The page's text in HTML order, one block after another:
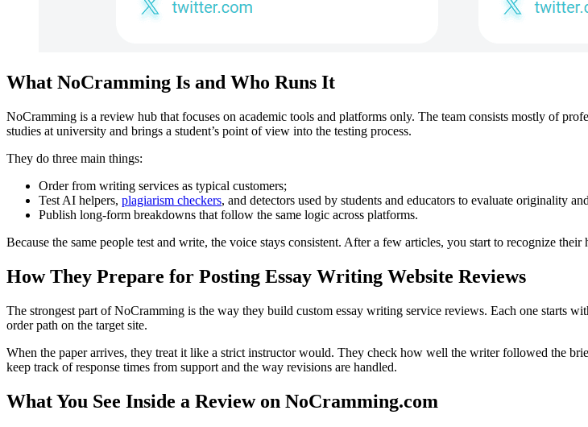
What NoCramming Is and Who Runs It
NoCramming is a review hub that focuses on academic tools and platforms only. The team consists mostly of
studies at university and brings a student’s point of view into the testing process.
They do three main things:
Order from writing services as typical customers;
Test AI helpers, plagiarism checkers, and detectors used by students and educators to evaluate originality
Publish long-form breakdowns that follow the same logic across platforms.
Because the same people test and write, the voice stays consistent. After a few articles, you start to recognize their
How They Prepare for Posting Essay Writing Website Reviews
The strongest part of NoCramming is the way they build custom essay writing service reviews. Each one starts
order path on the target site.
When the paper arrives, they treat it like a strict instructor would. They check how well the writer followed the
keep track of response times from support and the way revisions are handled.
What You See Inside a Review on NoCramming.com